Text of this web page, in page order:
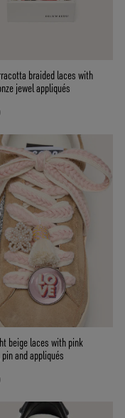
braided laces with
jewel appliqués
beige laces with pink
and appliqués